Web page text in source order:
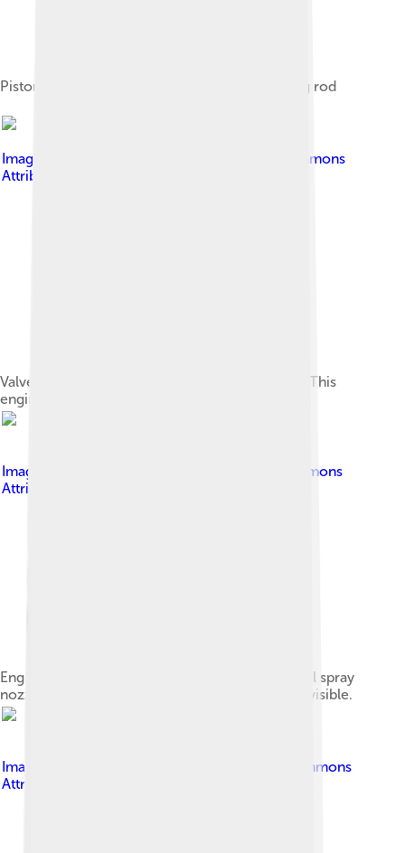
Piston, piston ring, gudgeon pin and connecting rod
Image by
Creative Commons
Attribution-Share Alike 3.0
Valve train above a diesel engine cylinder head. This
engine uses rocker arms but no pushrods.
Image by
Creative Commons
Attribution-Share Alike 4.0
Engine block seen from below. The cylinders, oil spray
nozzle and half of the main bearings are clearly visible.
Image by
Creative Commons
Attribution-Share Alike 3.0